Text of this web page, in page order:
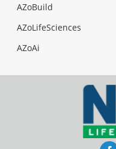
AZoBuild
AZoLifeSciences
AZoAi